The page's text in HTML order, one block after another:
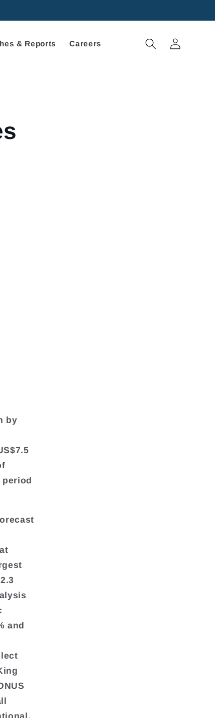
& Reports Careers
Log
in
by
period
and